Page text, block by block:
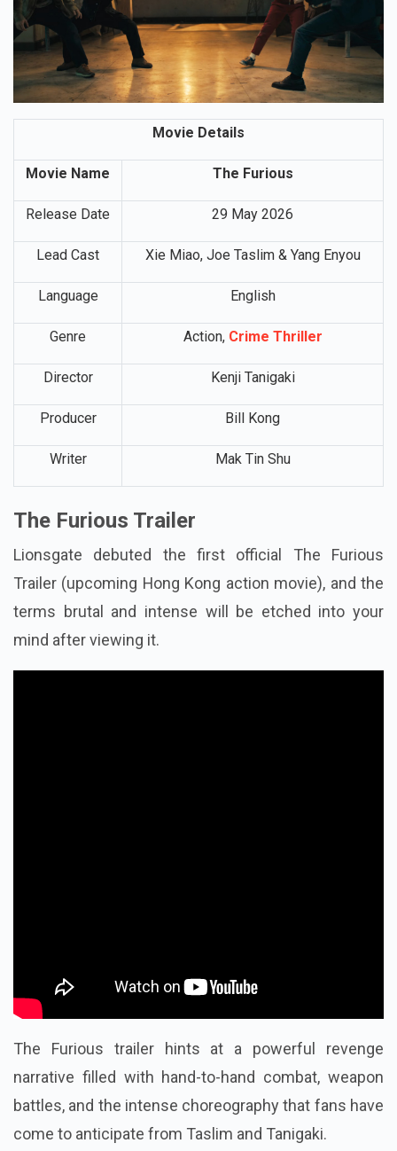
Movie Details
Movie Name The Furious
Release Date 29 May 2026
Lead Cast Xie Miao, Joe Taslim & Yang Enyou
Language English
Genre Action,Crime Thriller
Director Kenji Tanigaki
Producer Bill Kong
Writer Mak Tin Shu
The Furious Trailer
Lionsgate debuted the first official The Furious
Trailer (upcoming Hong Kong action movie), and the
terms brutal and intense will be etched into your
mind after viewing it.
The Furious trailer hints at a powerful revenge
narrative filled with hand-to-hand combat, weapon
battles, and the intense choreography that fans have